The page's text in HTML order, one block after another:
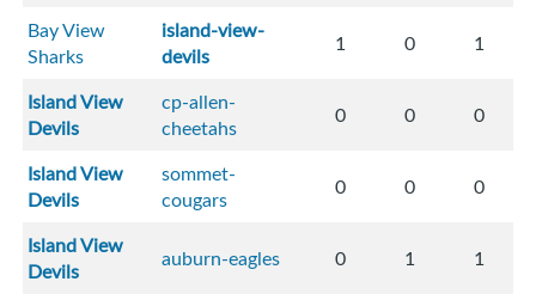
Bay View
Sharks
island-view-
devils
1 0 1
Island View
Devils
cp-allen-
cheetahs
0 0 0
Island View
Devils
sommet-
cougars
0 0 0
Island View
Devils
auburn-eagles 0 1 1